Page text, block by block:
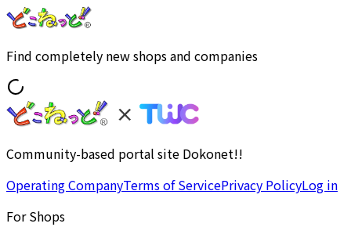
Find completely new shops and companies
Community-based portal site Dokonet!!
Operating CompanyTerms of ServicePrivacy PolicyLog in
For Shops